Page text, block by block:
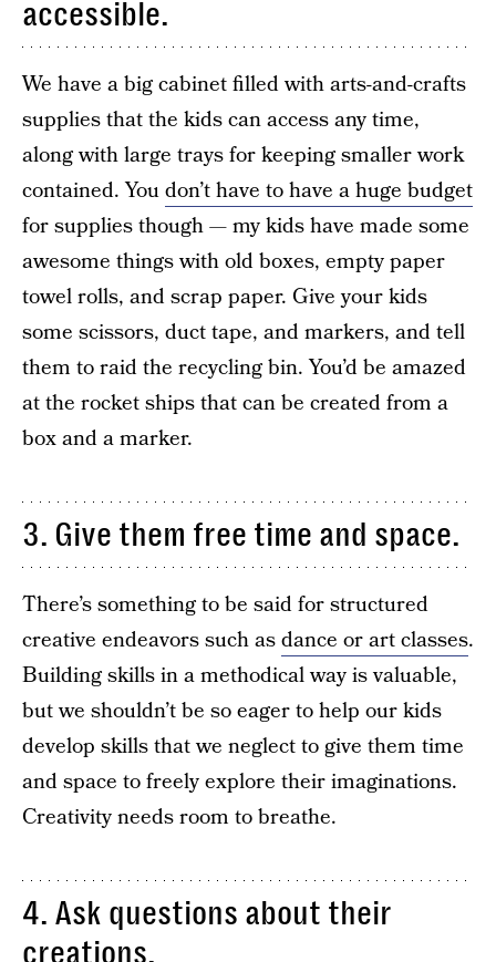
accessible.
We have a big cabinet filled with arts-and-crafts
supplies that the kids can access any time,
along with large trays for keeping smaller work
contained. Youdon’t have to have a huge budget
for supplies though — my kids have made some
awesome things with old boxes, empty paper
towel rolls, and scrap paper. Give your kids
some scissors, duct tape, and markers, and tell
them to raid the recycling bin. You’d be amazed
at the rocket ships that can be created from a
box and a marker.
3. Give them free time and space.
There’s something to be said for structured
creative endeavors such asdance or art classes.
Building skills in a methodical way is valuable,
but we shouldn’t be so eager to help our kids
develop skills that we neglect to give them time
and space to freely explore their imaginations.
Creativity needs room to breathe.
4. Ask questions about their
creations.